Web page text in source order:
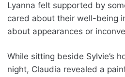
Lyanna felt supported by
cared about their well-being
about appearances or
While sitting beside Sylvie’s
night, Claudia revealed a